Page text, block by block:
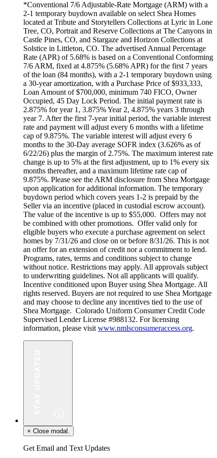
*Conventional 7/6 Adjustable-Rate Mortgage (ARM) with a
2-1 temporary buydown available on select Shea Homes
located at Tribute and Storytellers Collections at Lyric in Lone
Tree, CO, Portrait and Reserve Collections at The Canyons in
Castle Pines, CO, and Stargaze and Horizon Collections at
Solstice in Littleton, CO. The advertised Annual Percentage
Rate (APR) of 5.68% is based on a Conventional Conforming
7/6 ARM, fixed at 4.875% (5.68% APR) for the first 7 years
of the loan (84 months), with a 2-1 temporary buydown using
a 30-year amortization, with a Purchase Price of $933,333,
Loan Amount of $700,000, minimum 740 FICO, Owner
Occupied, 45 Day Lock Period. The initial payment rate is
2.875% for year 1, 3.875% Year 2, 4.875% years 3 through
year 7. After the first 7-year initial period, the variable interest
rate and payment will adjust every 6 months with a lifetime
cap of 9.875%. The variable interest will adjust every 6
months to the 30-Day average SOFR index (3.626% as of
6/22/26) plus the margin of 2.75%. The maximum interest rate
change is up to 5% at the first adjustment, up to 1% every six
months thereafter, and a maximum lifetime rate cap of
9.875%. Please see the ARM disclosure from Shea Mortgage
upon application for additional information. The temporary
buydown period which covers years 1-2 is prepaid by the
Seller via an incentive (placed in custodial escrow account).
The value of the incentive is up to $55,000. Offers may not
be combined with other promotions. Offer valid only for
eligible buyers who execute a purchase agreement on select
homes by 7/31/26 and close on or before 8/31/26. This is not
an offer for an extension of credit nor a commitment to lend.
Programs, rates, terms and conditions subject to change
without notice. Restrictions may apply. All approvals subject
to underwriting guidelines. Not all applicants will qualify.
Incentive conditioned upon Buyer using Shea Mortgage. All
rights reserved. Buyers are not required to use Shea Mortgage
and may choose to decline any incentives tied to the use of
Shea Mortgage. Colorado Uniform Consumer Credit Code
Supervised Lender License #988132. For licensing
information, please visit www.nmlsconsumeraccess.org.
× Close modal.
Get Email and Text Updates